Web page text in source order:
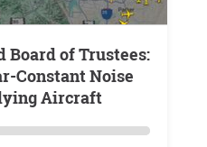
Constant Noise
Aircraft